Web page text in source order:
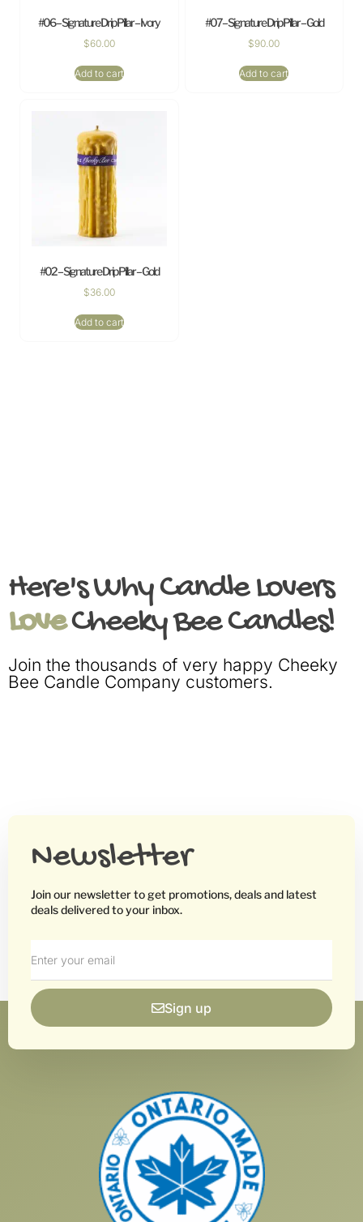
#06 – Signature Drip Pillar – Ivory
$60.00
Add to cart
#07 – Signature Drip Pillar – Gold
$90.00
Add to cart
#02 – Signature Drip Pillar – Gold
$36.00
Add to cart
Here's Why Candle Lovers
LoveCheeky Bee Candles!
Join the thousands of very happy Cheeky
Bee Candle Company customers.
Newsletter
Join our newsletter to get promotions, deals and latest
deals delivered to your inbox.
Sign up